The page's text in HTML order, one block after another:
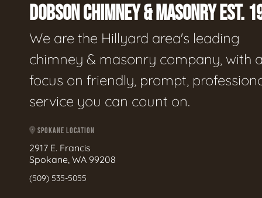
DOBSON CHIMNEY & MASONRY EST.
We are the Hillyard area's leading
chimney & masonry company, with
focus on friendly, prompt,
service you can count on.
SPOKANE LOCATION
2917 E. Francis
Spokane, WA 99208
(509) 535-5055